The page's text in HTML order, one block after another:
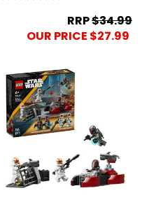
RRP$34.99
OUR PRICE $27.99